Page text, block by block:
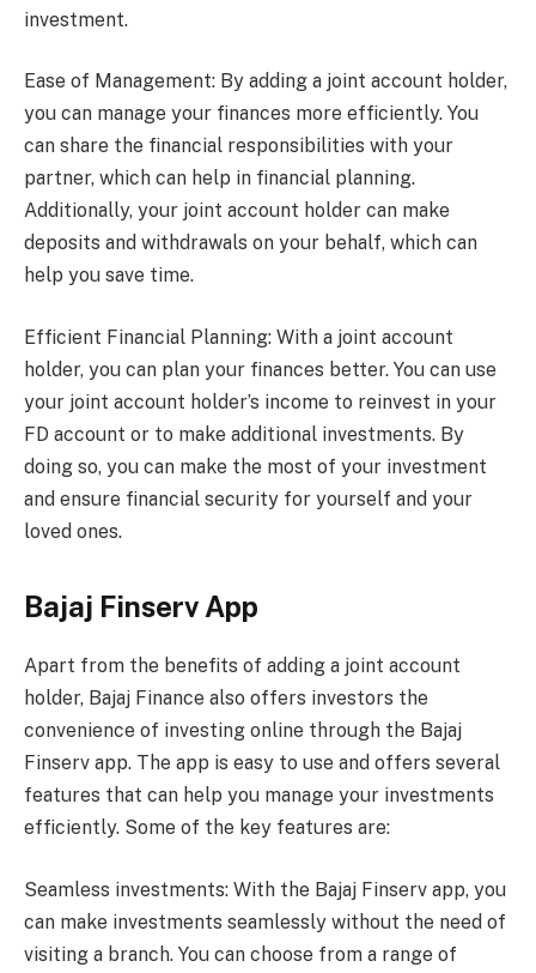
investment.
Ease of Management: By adding a joint account holder,
you can manage your finances more efficiently. You
can share the financial responsibilities with your
partner, which can help in financial planning.
Additionally, your joint account holder can make
deposits and withdrawals on your behalf, which can
help you save time.
Efficient Financial Planning: With a joint account
holder, you can plan your finances better. You can use
your joint account holder’s income to reinvest in your
FD account or to make additional investments. By
doing so, you can make the most of your investment
and ensure financial security for yourself and your
loved ones.
Bajaj Finserv App
Apart from the benefits of adding a joint account
holder, Bajaj Finance also offers investors the
convenience of investing online through the Bajaj
Finserv app. The app is easy to use and offers several
features that can help you manage your investments
efficiently. Some of the key features are:
Seamless investments: With the Bajaj Finserv app, you
can make investments seamlessly without the need of
visiting a branch. You can choose from a range of